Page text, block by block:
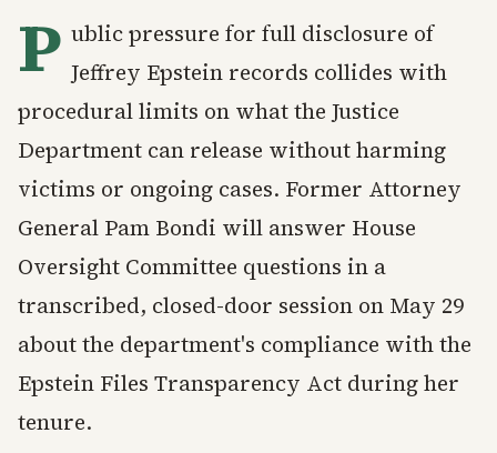
P ublic pressure for full disclosure of
Jeffrey Epstein records collides with
procedural limits on what the Justice
Department can release without harming
victims or ongoing cases. Former Attorney
General Pam Bondi will answer House
Oversight Committee questions in a
transcribed, closed-door session on May 29
about the department's compliance with the
Epstein Files Transparency Act during her
tenure.